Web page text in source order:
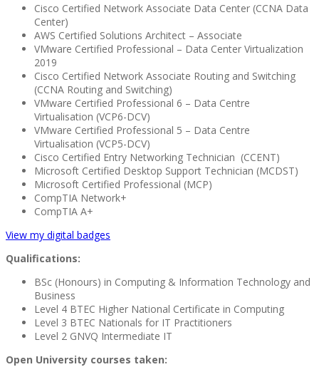
Cisco Certified Network Associate Data Center (CCNA Data
Center)
AWS Certified Solutions Architect – Associate
VMware Certified Professional – Data Center Virtualization
2019
Cisco Certified Network Associate Routing and Switching
(CCNA Routing and Switching)
VMware Certified Professional 6 – Data Centre
Virtualisation (VCP6-DCV)
VMware Certified Professional 5 – Data Centre
Virtualisation (VCP5-DCV)
Cisco Certified Entry Networking Technician (CCENT)
Microsoft Certified Desktop Support Technician (MCDST)
Microsoft Certified Professional (MCP)
CompTIA Network+
CompTIA A+
View my digital badges
Qualifications:
BSc (Honours) in Computing & Information Technology and
Business
Level 4 BTEC Higher National Certificate in Computing
Level 3 BTEC Nationals for IT Practitioners
Level 2 GNVQ Intermediate IT
Open University courses taken: